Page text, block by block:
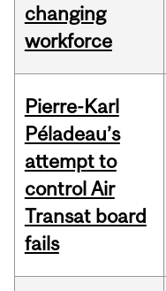
changing
workforce
Pierre-Karl
Péladeau’s
attempt to
control Air
Transat board
fails